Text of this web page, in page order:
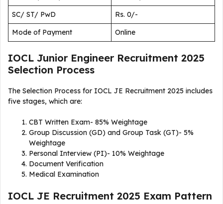
SC/ ST/ PwD
Rs. 0/-
Mode of Payment
Online
IOCL Junior Engineer Recruitment 2025
Selection Process
The Selection Process for IOCL JE Recruitment 2025 includes
five stages, which are:
CBT Written Exam- 85% Weightage
Group Discussion (GD) and Group Task (GT)- 5%
Weightage
Personal Interview (PI)- 10% Weightage
Document Verification
Medical Examination
IOCL JE Recruitment 2025 Exam Pattern